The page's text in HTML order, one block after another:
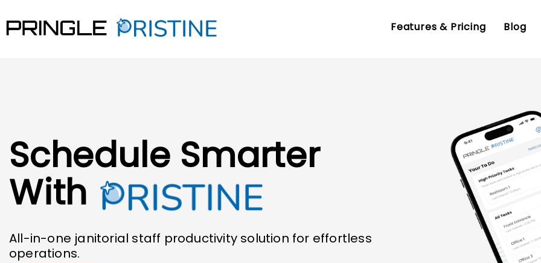
Features & Pricing Blog
Schedule Smarter
With
All-in-one janitorial staff productivity solution for effortless
operations.